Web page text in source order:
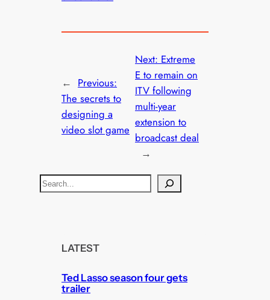
← Previous:
The secrets to
designing a
video slot game
Next: Extreme
E to remain on
ITV following
multi-year
extension to
broadcast deal
→
S
e
LATEST
Ted Lasso season four gets
trailer